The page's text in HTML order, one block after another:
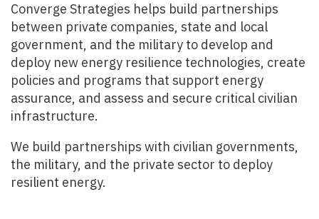
Converge Strategies helps build partnerships
between private companies, state and local
government, and the military to develop and
deploy new energy resilience technologies, create
policies and programs that support energy
assurance, and assess and secure critical civilian
infrastructure.
We build partnerships with civilian governments,
the military, and the private sector to deploy
resilient energy.